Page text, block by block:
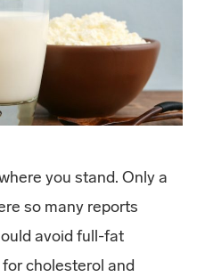
you stand. Only a
so many reports
avoid full-fat
cholesterol and